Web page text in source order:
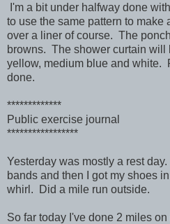
I'm a bit under halfway done
to use the same pattern to
over a liner of course. The
browns. The shower curtain will
yellow, medium blue and white.
done.
*************
Public exercise journal
*****************
Yesterday was mostly a rest
bands and then I got my shoes
whirl. Did a mile run outside.
So far today I've done 2 miles